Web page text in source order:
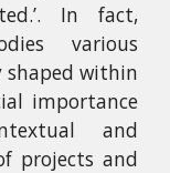
In fact,
various
within
importance
and
projects and